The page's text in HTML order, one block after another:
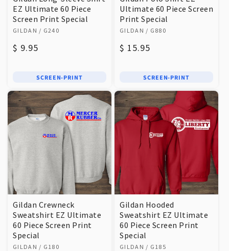
EZ Ultimate 60 Piece
Screen Print Special
Vendor:
GILDAN / G240
Regular
$ 9.95
SCREEN-PRINT
Ultimate 60 Piece Screen
Print Special
Vendor:
GILDAN / G880
Regular
$ 15.95
SCREEN-PRINT
Gildan Crewneck
Sweatshirt EZ Ultimate
60 Piece Screen Print
Special
Vendor:
GILDAN / G180
Gildan Hooded
Sweatshirt EZ Ultimate
60 Piece Screen Print
Special
Vendor:
GILDAN / G185